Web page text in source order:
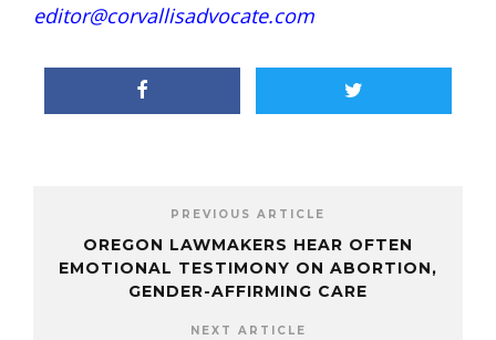
editor@corvallisadvocate.com
PREVIOUS ARTICLE
OREGON LAWMAKERS HEAR OFTEN
EMOTIONAL TESTIMONY ON ABORTION,
GENDER-AFFIRMING CARE
NEXT ARTICLE